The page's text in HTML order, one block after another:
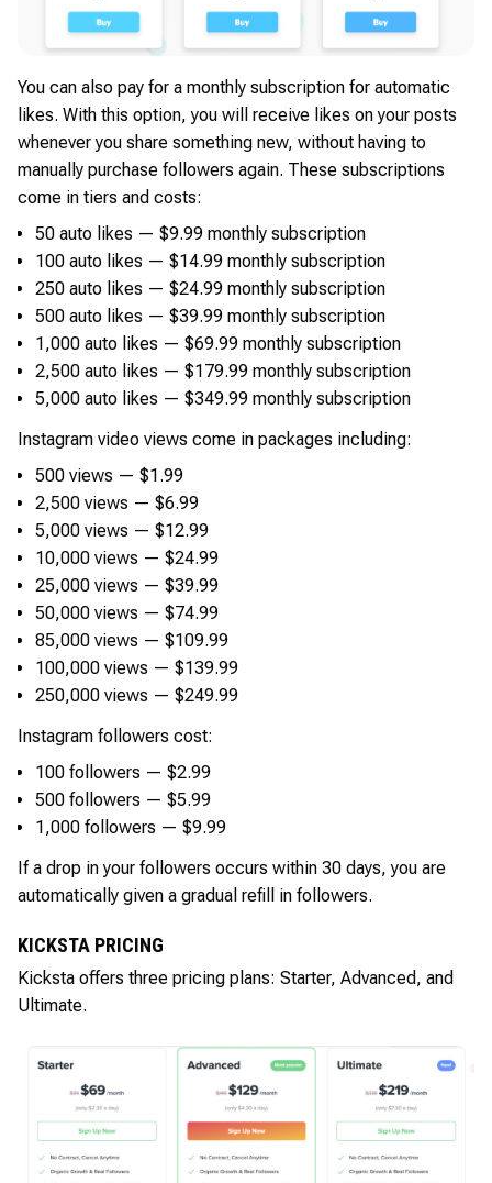
You can also pay for a monthly subscription for automatic
likes. With this option, you will receive likes on your posts
whenever you share something new, without having to
manually purchase followers again. These subscriptions
come in tiers and costs:
50 auto likes — $9.99 monthly subscription
100 auto likes — $14.99 monthly subscription
250 auto likes — $24.99 monthly subscription
500 auto likes — $39.99 monthly subscription
1,000 auto likes — $69.99 monthly subscription
2,500 auto likes — $179.99 monthly subscription
5,000 auto likes — $349.99 monthly subscription
Instagram video views come in packages including:
500 views — $1.99
2,500 views — $6.99
5,000 views — $12.99
10,000 views — $24.99
25,000 views — $39.99
50,000 views — $74.99
85,000 views — $109.99
100,000 views — $139.99
250,000 views — $249.99
Instagram followers cost:
100 followers — $2.99
500 followers — $5.99
1,000 followers — $9.99
If a drop in your followers occurs within 30 days, you are
automatically given a gradual refill in followers.
KICKSTA PRICING
Kicksta offers three pricing plans: Starter, Advanced, and
Ultimate.